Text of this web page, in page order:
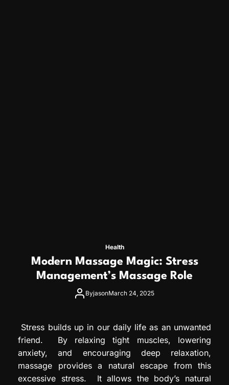
Health
Modern Massage Magic: Stress
Management’s Massage Role
ByjasonMarch 24, 2025
Stress builds up in our daily life as an unwanted
friend. By relaxing tight muscles, lowering
anxiety, and encouraging deep relaxation,
massage provides a natural escape from this
excessive stress. It allows the body’s natural